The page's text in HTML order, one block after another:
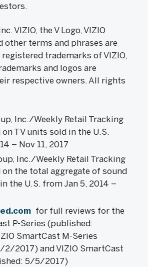
VIZIO, the V Logo, VIZIO
other terms and phrases are
trademarks of VIZIO,
and logos are
respective owners. All rights
Inc./Weekly Retail Tracking
on TV units sold in the U.S.
– Nov 11, 2017
Inc./Weekly Retail Tracking
on the total aggregate of sound
the U.S. from Jan 5, 2014 –
for full reviews for the
P-Series (published:
SmartCast M-Series
2017) and VIZIO SmartCast
5/5/2017)